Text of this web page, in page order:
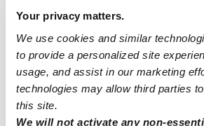
Your privacy matters.
We use cookies and similar
to provide a personalized site
usage, and assist in our marketing
technologies may allow third parties
this site.
We will not activate any non-
Drop-in Daycares Near Me
The Ranches Infant Daycares
The Ranches Toddler Daycares
The Ranches Subsidized Daycares
Babysitters Near Me